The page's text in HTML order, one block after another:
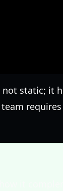
static; it